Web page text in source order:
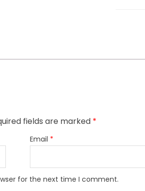
fields are marked *
Email *
for the next time I comment.